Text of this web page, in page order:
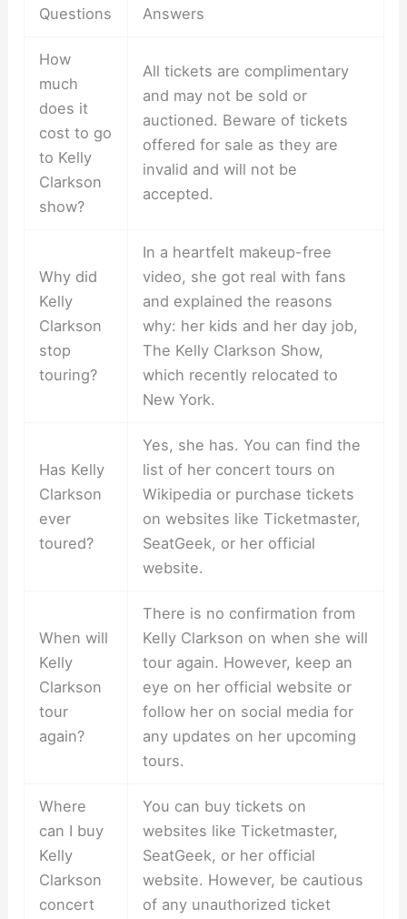
Questions Answers
How
much
does it
cost to go
to Kelly
Clarkson
show?
All tickets are complimentary
and may not be sold or
auctioned. Beware of tickets
offered for sale as they are
invalid and will not be
accepted.
Why did
Kelly
Clarkson
stop
touring?
In a heartfelt makeup-free
video, she got real with fans
and explained the reasons
why: her kids and her day job,
The Kelly Clarkson Show,
which recently relocated to
New York.
Has Kelly
Clarkson
ever
toured?
Yes, she has. You can find the
list of her concert tours on
Wikipedia or purchase tickets
on websites like Ticketmaster,
SeatGeek, or her official
website.
When will
Kelly
Clarkson
tour
again?
There is no confirmation from
Kelly Clarkson on when she will
tour again. However, keep an
eye on her official website or
follow her on social media for
any updates on her upcoming
tours.
Where
can I buy
Kelly
Clarkson
concert
You can buy tickets on
websites like Ticketmaster,
SeatGeek, or her official
website. However, be cautious
of any unauthorized ticket